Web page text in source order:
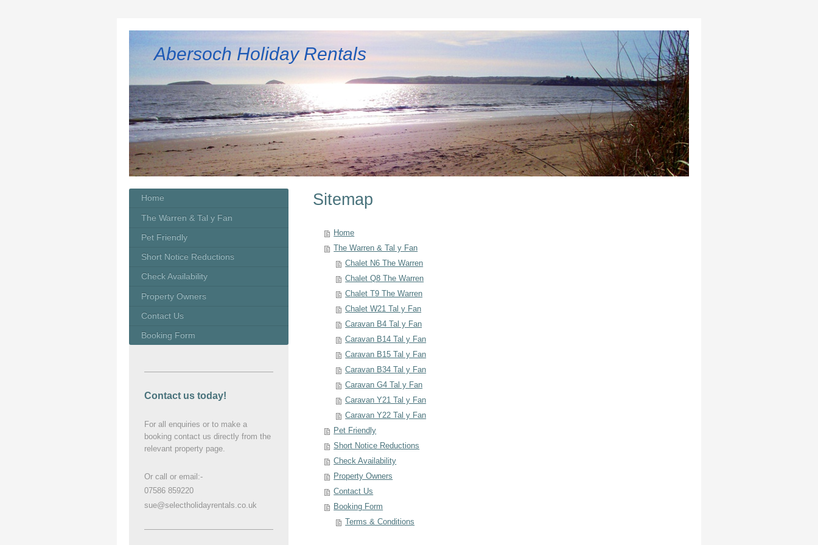
Abersoch Holiday Rentals
Sitemap
Home
The Warren & Tal y Fan
Chalet N6 The Warren
Chalet Q8 The Warren
Chalet T9 The Warren
Chalet W21 Tal y Fan
Caravan B4 Tal y Fan
Caravan B14 Tal y Fan
Caravan B15 Tal y Fan
Caravan B34 Tal y Fan
Caravan G4 Tal y Fan
Caravan Y21 Tal y Fan
Caravan Y22 Tal y Fan
Pet Friendly
Short Notice Reductions
Check Availability
Property Owners
Contact Us
Booking Form
Terms & Conditions
Home
The Warren & Tal y Fan
Pet Friendly
Short Notice Reductions
Check Availability
Property Owners
Contact Us
Booking Form
Contact us today!
For all enquiries or to make a
booking contact us directly from the
relevant property page.
Or call or email:-
07586 859220
sue@selectholidayrentals.co.uk